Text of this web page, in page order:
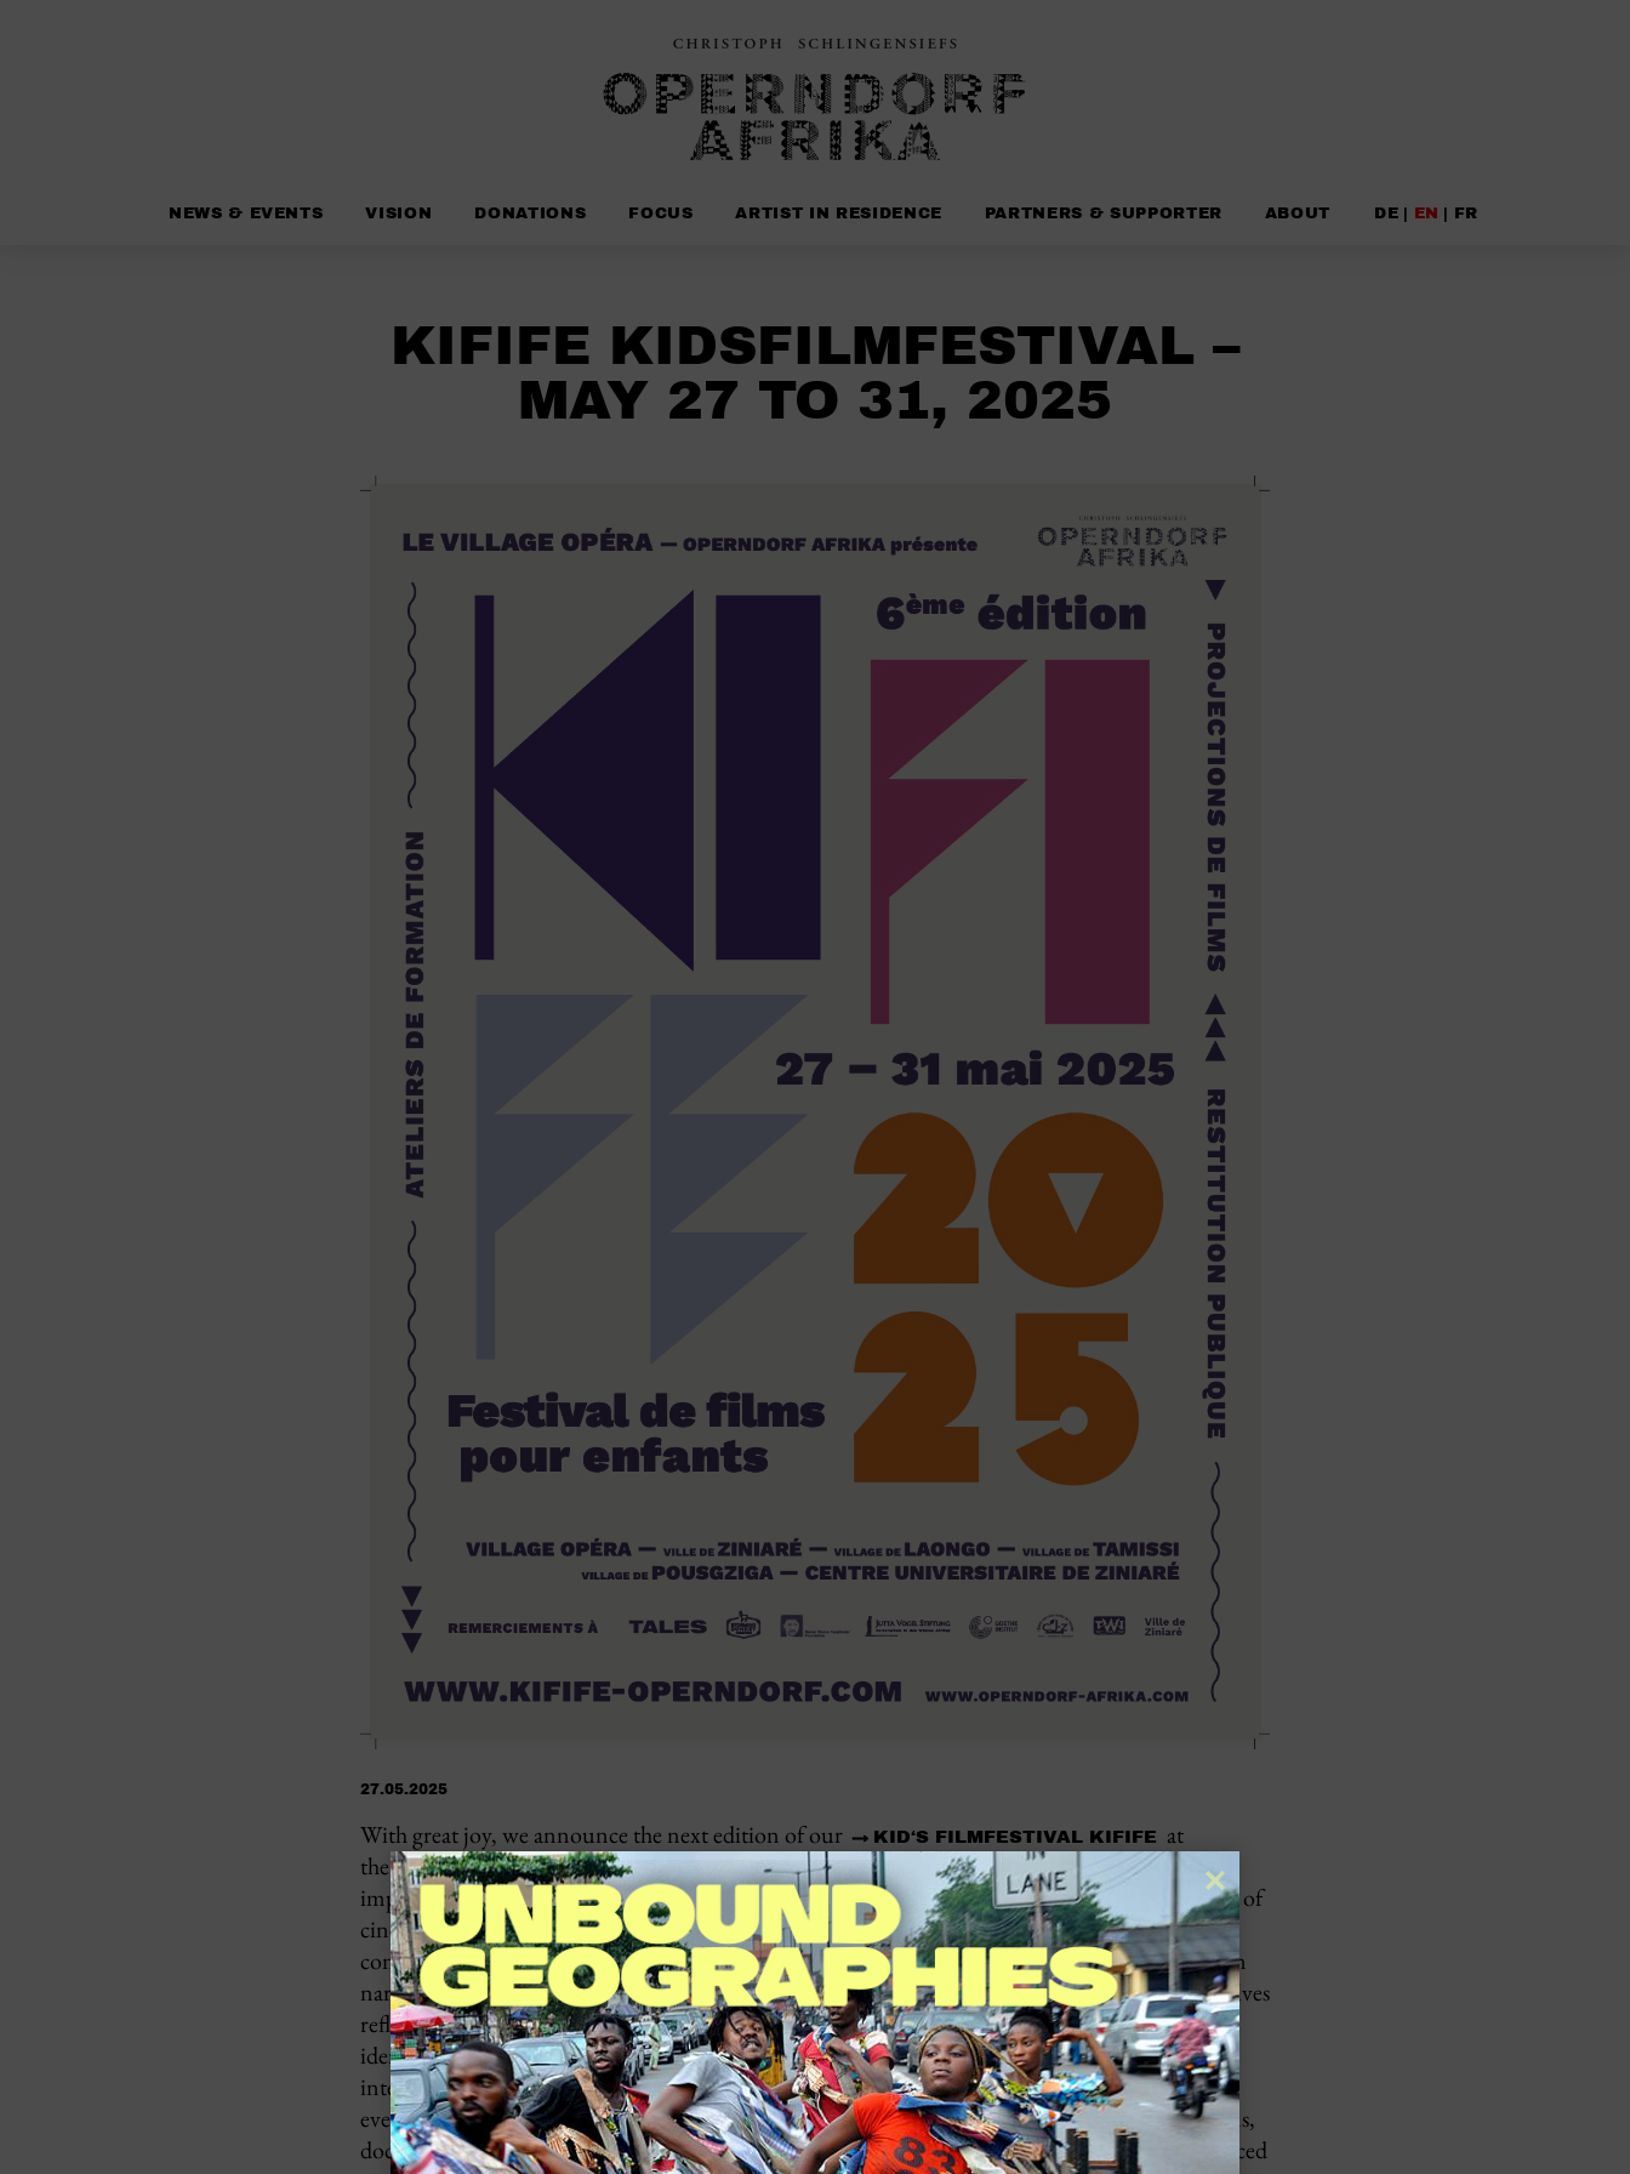
NEWS & EVENTS VISION DONATIONS FOCUS ARTIST IN RESIDENCE PARTNERS & SUPPORTER ABOUT DE | EN | FR
KIFIFE KIDSFILMFESTIVAL –
MAY 27 TO 31, 2025
27.05.2025
With great joy, we announce the next edition of our KID‘S FILMFESTIVAL KIFIFE
at
theOPERA VILLAGE, which will take place fromMAY 27 TO 31, 2025
. The festival is an
important platform that offers young people the opportunity to engage with the fascinating art of
cinema and to discover the stories, challenges, and dreams of their peers across the African
continent. At a time when the media landscape is increasingly globalized and shaped by Western
narrative structures, KIFIFE provides a space where African children and youth can see themselves
reflected in their own stories and cultures. By fostering creativity, critical thinking, and cultural
identity, the festival helps strengthen the self-confidence of young people and promotes
intercultural exchange. KIFIFE presents a carefully curated selection of films that reflect the
everyday realities of young people on the African continent. The program includes feature films,
documentaries, short films, and animations from various African countries. Special focus is placed